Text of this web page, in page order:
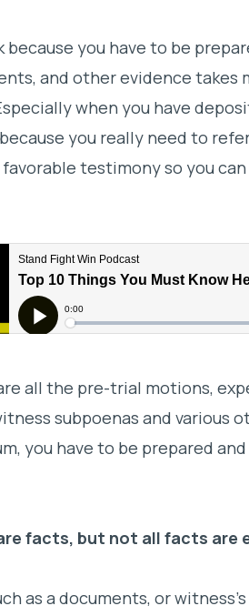
because you have to be
and other evidence takes
when you have
you really need to
testimony so you
all the pre-trial motions,
subpoenas and various
you have to be prepared
facts, but not all facts are
as a documents, or